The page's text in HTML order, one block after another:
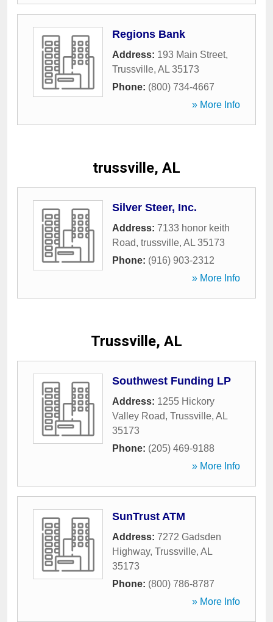
Regions Bank
Address: 193 Main Street,
Trussville, AL 35173
Phone: (800) 734-4667
» More Info
trussville, AL
Silver Steer, Inc.
Address: 7133 honor keith
Road, trussville, AL 35173
Phone: (916) 903-2312
» More Info
Trussville, AL
Southwest Funding LP
Address: 1255 Hickory
Valley Road, Trussville, AL
35173
Phone: (205) 469-9188
» More Info
SunTrust ATM
Address: 7272 Gadsden
Highway, Trussville, AL
35173
Phone: (800) 786-8787
» More Info